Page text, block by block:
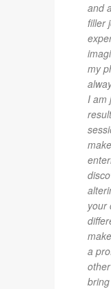
and
filler
my
I am
your
a